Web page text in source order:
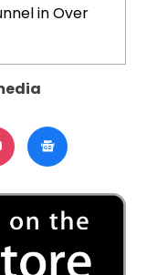
in Over